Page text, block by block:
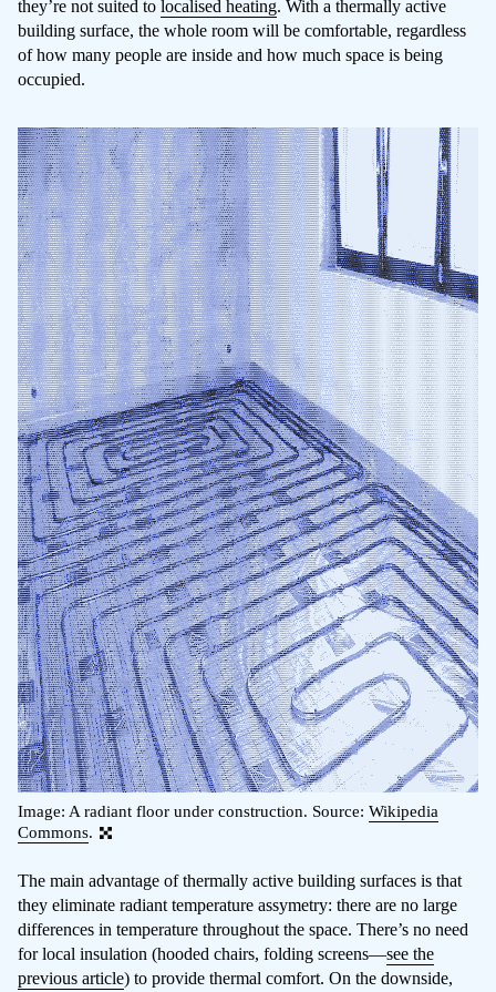
they’re not suited to localised heating. With a thermally active
building surface, the whole room will be comfortable, regardless
of how many people are inside and how much space is being
occupied.
Image: A radiant floor under construction. Source: Wikipedia
Commons.
The main advantage of thermally active building surfaces is that
they eliminate radiant temperature assymetry: there are no large
differences in temperature throughout the space. There’s no need
for local insulation (hooded chairs, folding screens—see the
previous article) to provide thermal comfort. On the downside,